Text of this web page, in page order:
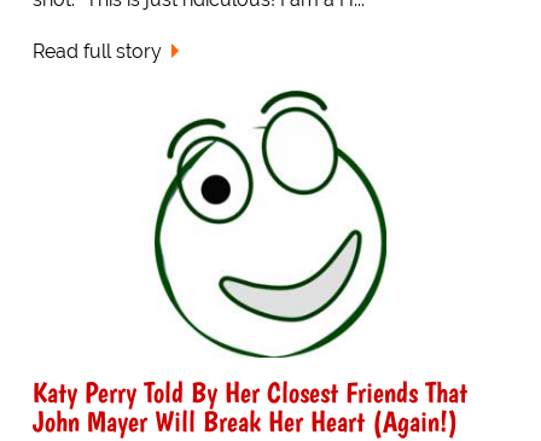
Read full story
Katy Perry Told By Her Closest Friends That
John Mayer Will Break Her Heart (Again!)